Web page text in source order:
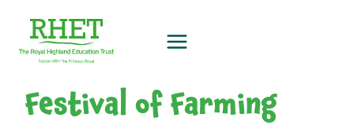
content
Festival of Farming